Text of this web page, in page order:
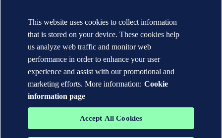
Terms of use
Copyright © DNV AS 2026
Cookie information
This website uses cookies to collect information
that is stored on your device. These cookies help
us analyze web traffic and monitor web
performance in order to enhance your user
experience and assist with our promotional and
marketing efforts. More information: Cookie
information page
Accept All Cookies